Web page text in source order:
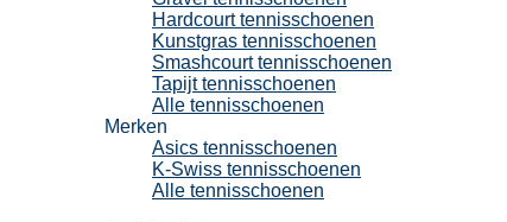
Hardcourt tennisschoenen
Kunstgras tennisschoenen
Smashcourt tennisschoenen
Tapijt tennisschoenen
Alle tennisschoenen
Merken
Asics tennisschoenen
K-Swiss tennisschoenen
Alle tennisschoenen